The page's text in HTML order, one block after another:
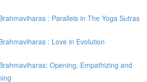
: Parallels in The Yoga Sutras
: Love in Evolution
Opening, Empathizing and